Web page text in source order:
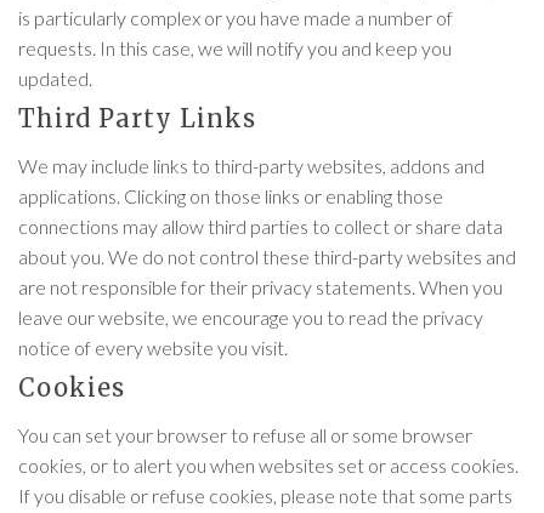
is particularly complex or you have made a number of
requests. In this case, we will notify you and keep you
updated.
Third Party Links
We may include links to third-party websites, addons and
applications. Clicking on those links or enabling those
connections may allow third parties to collect or share data
about you. We do not control these third-party websites and
are not responsible for their privacy statements. When you
leave our website, we encourage you to read the privacy
notice of every website you visit.
Cookies
You can set your browser to refuse all or some browser
cookies, or to alert you when websites set or access cookies.
If you disable or refuse cookies, please note that some parts